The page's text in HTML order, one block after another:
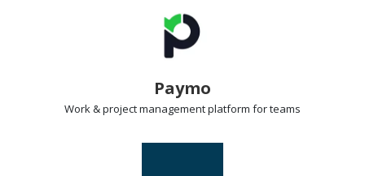
Paymo
Work & project managementplatform for teams